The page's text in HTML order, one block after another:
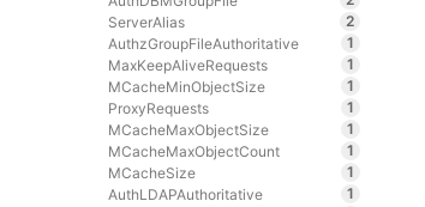
ServerAlias
2
AuthzGroupFileAuthoritative
1
MaxKeepAliveRequests
1
MCacheMinObjectSize
1
ProxyRequests
1
MCacheMaxObjectSize
1
MCacheMaxObjectCount
1
MCacheSize
1
AuthLDAPAuthoritative
1